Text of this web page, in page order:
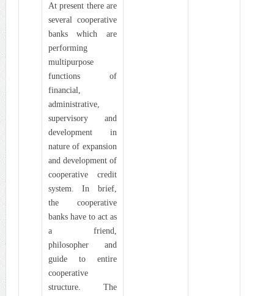
At present there are
several cooperative
banks which are
performing
multipurpose
functions of
financial,
administrative,
supervisory and
development in
nature of expansion
and development of
cooperative credit
system. In brief,
the cooperative
banks have to act as
a friend,
philosopher and
guide to entire
cooperative
structure. The